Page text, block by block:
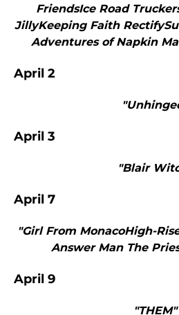
FriendsIce Road
JillyKeeping Faith
Adventures of Napkin
April 2
April 3
"Blair
April 7
"Girl From MonacoHigh-
Answer Man The
April 9
"THEM"